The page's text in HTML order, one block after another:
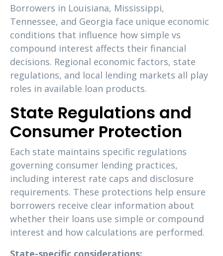
Borrowers in Louisiana, Mississippi,
Tennessee, and Georgia face unique economic
conditions that influence how simple vs
compound interest affects their financial
decisions. Regional economic factors, state
regulations, and local lending markets all play
roles in available loan products.
State Regulations and
Consumer Protection
Each state maintains specific regulations
governing consumer lending practices,
including interest rate caps and disclosure
requirements. These protections help ensure
borrowers receive clear information about
whether their loans use simple or compound
interest and how calculations are performed.
State-specific considerations: